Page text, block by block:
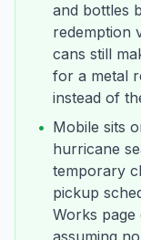
and bottles
redemption
cans still
for a metal
instead of
• Mobile sits
hurricane
temporary
pickup
Works page
assuming